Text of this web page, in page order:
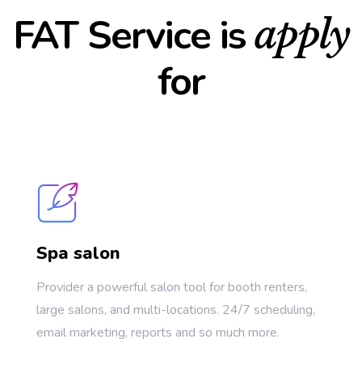
FAT Service isapply
for
Spa salon
Provider a powerful salon tool for booth renters,
large salons, and multi-locations. 24/7 scheduling,
email marketing, reports and so much more.